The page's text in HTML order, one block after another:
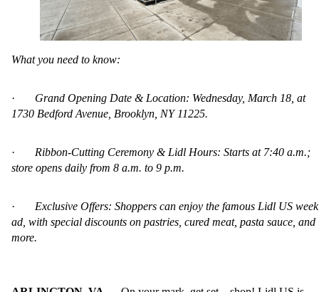
What you need to know:
· Grand Opening Date & Location: Wednesday, March 18, at
1730 Bedford Avenue, Brooklyn, NY 11225.
· Ribbon-Cutting Ceremony & Lidl Hours: Starts at 7:40 a.m.;
store opens daily from 8 a.m. to 9 p.m.
· Exclusive Offers: Shoppers can enjoy the famous Lidl US
ad, with special discounts on pastries, cured meat, pasta sauce, and
more.